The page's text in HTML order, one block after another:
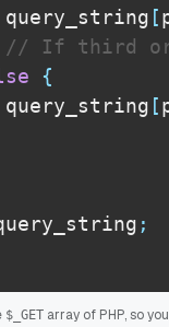
[
// If third or
{
[
;
$_GET array of PHP, so